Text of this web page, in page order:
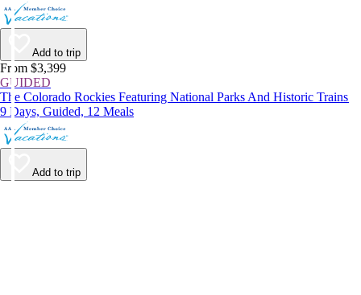
Add to trip
From $3,399
GUIDED
The Colorado Rockies Featuring National Parks And Historic Trains
9 Days, Guided, 12 Meals
Add to trip